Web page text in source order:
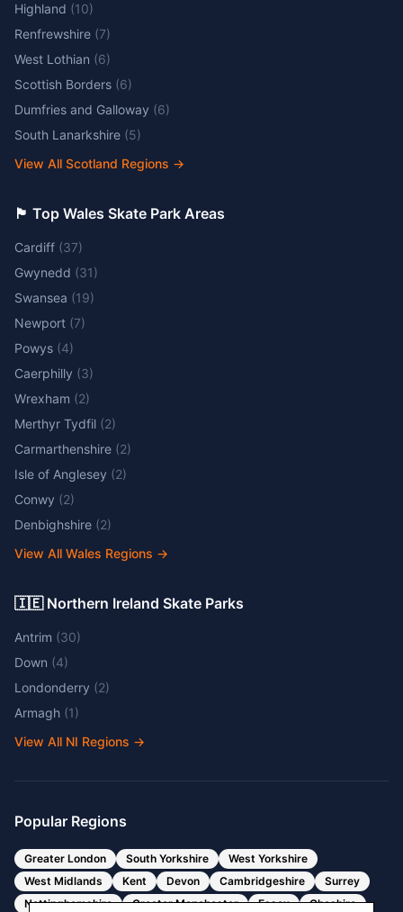
Highland (10)
Renfrewshire (7)
West Lothian (6)
Scottish Borders (6)
Dumfries and Galloway (6)
South Lanarkshire (5)
View All Scotland Regions →
🏴󠁧󠁢󠁷󠁬󠁳󠁿 Top Wales Skate Park Areas
Cardiff (37)
Gwynedd (31)
Swansea (19)
Newport (7)
Powys (4)
Caerphilly (3)
Wrexham (2)
Merthyr Tydfil (2)
Carmarthenshire (2)
Isle of Anglesey (2)
Conwy (2)
Denbighshire (2)
View All Wales Regions →
🇮🇪 Northern Ireland Skate Parks
Antrim (30)
Down (4)
Londonderry (2)
Armagh (1)
View All NI Regions →
Popular Regions
Greater London South Yorkshire
West Yorkshire
West Midlands
Kent Devon Cambridgeshire
Surrey
Nottinghamshire
Greater Manchester Essex Cheshire